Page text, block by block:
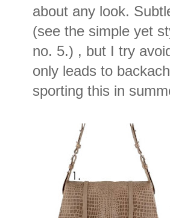
about any look.
(see the simple yet
no. 5.) , but I try
only leads to
sporting this in